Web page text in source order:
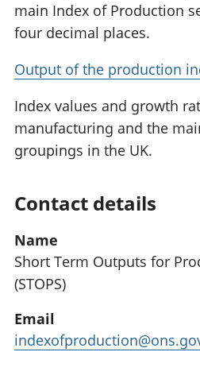
main Index of Production
four decimal places.
Output of the production
Index values and growth
manufacturing and the
groupings in the UK.
Contact details
Name
Short Term Outputs for
(STOPS)
Email